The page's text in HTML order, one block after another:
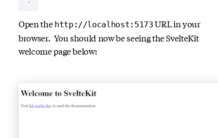
Open the http://localhost:5173 URL in your
browser. You should now be seeing the SvelteKit
welcome page below: